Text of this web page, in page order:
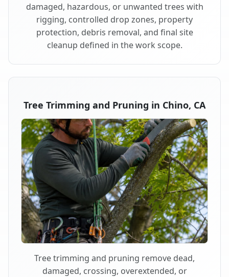
damaged, hazardous, or unwanted trees with
rigging, controlled drop zones, property
protection, debris removal, and final site
cleanup defined in the work scope.
Tree Trimming and Pruning in Chino, CA
Tree trimming and pruning remove dead,
damaged, crossing, overextended, or